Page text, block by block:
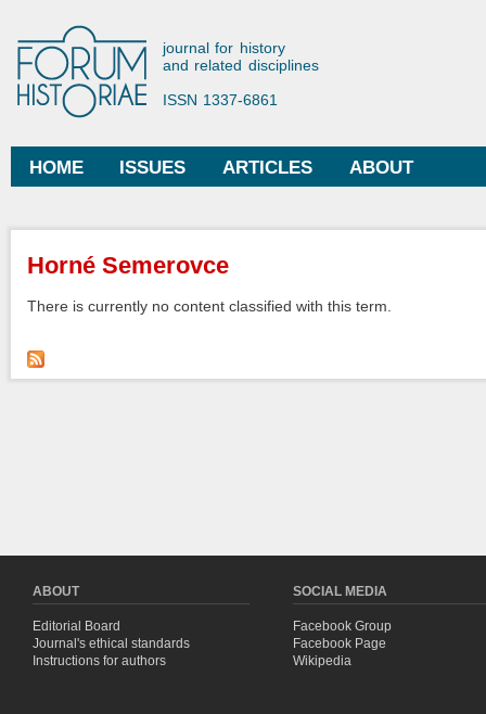
Forum Historiae
journal for history
and related disciplines
ISSN 1337-6861
Main menu
HOME ISSUES ARTICLES ABOUT
You are here
Horné Semerovce
There is currently no content classified with this term.
ABOUT
Editorial Board
Journal's ethical standards
Instructions for authors
SOCIAL MEDIA
Facebook Group
Facebook Page
Wikipedia